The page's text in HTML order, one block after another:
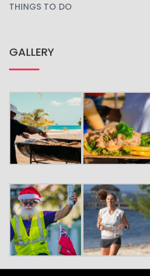
THINGS TO DO
GALLERY